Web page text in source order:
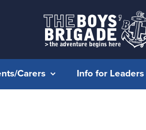
Carers Info for Leaders